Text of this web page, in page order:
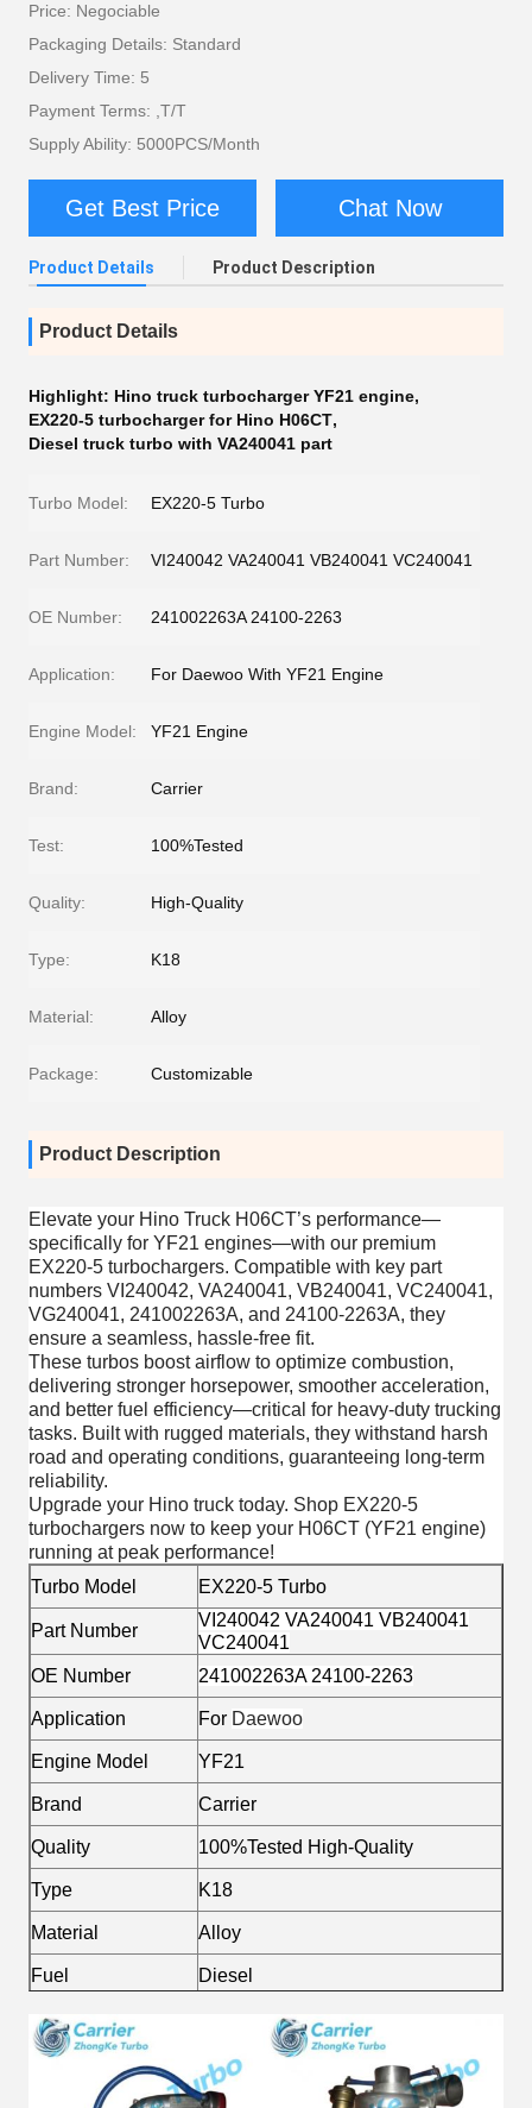
Price: Negociable
Packaging Details: Standard
Delivery Time: 5
Payment Terms: ,T/T
Supply Ability: 5000PCS/Month
Get Best Price Chat Now
Product Details Product Description
Product Details
Highlight: Hino truck turbocharger YF21 engine,
EX220-5 turbocharger for Hino H06CT,
Diesel truck turbo with VA240041 part
Turbo Model: EX220-5 Turbo
Part Number: VI240042 VA240041 VB240041 VC240041
OE Number: 241002263A 24100-2263
Application: For Daewoo With YF21 Engine
Engine Model: YF21 Engine
Brand: Carrier
Test: 100%Tested
Quality: High-Quality
Type: K18
Material: Alloy
Package: Customizable
Product Description
Elevate your Hino Truck H06CT’s performance—
specifically for YF21 engines—with our premium
EX220-5 turbochargers. Compatible with key part
numbers VI240042, VA240041, VB240041, VC240041,
VG240041, 241002263A, and 24100-2263A, they
ensure a seamless, hassle-free fit.
These turbos boost airflow to optimize combustion,
delivering stronger horsepower, smoother acceleration,
and better fuel efficiency—critical for heavy-duty trucking
tasks. Built with rugged materials, they withstand harsh
road and operating conditions, guaranteeing long-term
reliability.
Upgrade your Hino truck today. Shop EX220-5
turbochargers now to keep your H06CT (YF21 engine)
running at peak performance!
Turbo Model
EX220-5 Turbo
Part Number
VI240042 VA240041 VB240041
VC240041
OE Number
241002263A 24100-2263
Application For Daewoo
Engine Model YF21
Brand Carrier
Quality 100%Tested High-Quality
Type K18
Material Alloy
Fuel Diesel